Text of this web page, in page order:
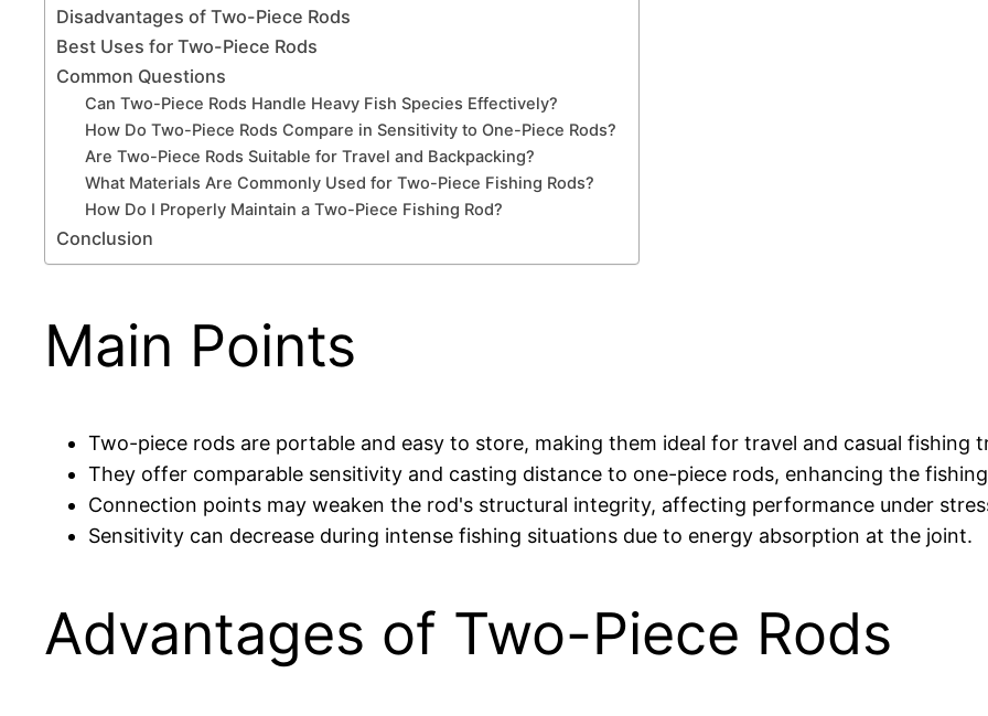
Disadvantages of Two-Piece Rods
Best Uses for Two-Piece Rods
Common Questions
Can Two-Piece Rods Handle Heavy Fish Species Effectively?
How Do Two-Piece Rods Compare in Sensitivity to One-Piece Rods?
Are Two-Piece Rods Suitable for Travel and Backpacking?
What Materials Are Commonly Used for Two-Piece Fishing Rods?
How Do I Properly Maintain a Two-Piece Fishing Rod?
Conclusion
Main Points
Two-piece rods are portable and easy to store, making them ideal for travel and casual fishing
They offer comparable sensitivity and casting distance to one-piece rods, enhancing the
Connection points may weaken the rod's structural integrity, affecting performance under
Sensitivity can decrease during intense fishing situations due to energy absorption at the joint.
Advantages of Two-Piece Rods